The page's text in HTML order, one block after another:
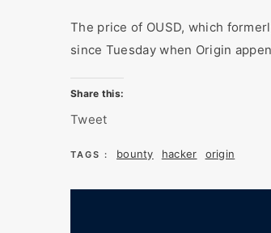
The price of OUSD, which
since Tuesday when Origin
Share this:
Tweet
TAGS : bounty hacker origin